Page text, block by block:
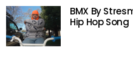
BMX By
Hip Hop Song